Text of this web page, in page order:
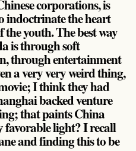
corporations, is
indoctrinate the heart
youth. The best way
is through soft
through entertainment
a very very weird thing,
I think they had
backed venture
that paints China
light? I recall
and finding this to be